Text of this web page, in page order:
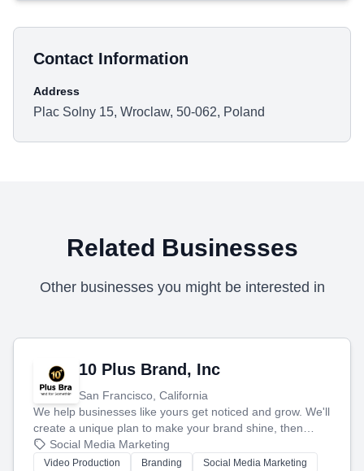
Contact Information
Address
Plac Solny 15, Wroclaw, 50-062, Poland
Related Businesses
Other businesses you might be interested in
10 Plus Brand, Inc
San Francisco, California
We help businesses like yours get noticed and grow. We'll
create a unique plan to make your brand shine, then
produce engaging content—like videos and websites—to
tell your story and connect you with the perfect
Social Media Marketing
Video Production Branding
Social Media Marketing